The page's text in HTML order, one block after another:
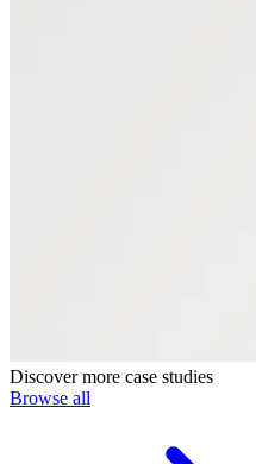
Discover more case studies
Browse all